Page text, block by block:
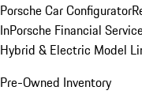
Porsche Car Configurator
InPorsche Financial
Hybrid & Electric Model
Pre-Owned Inventory